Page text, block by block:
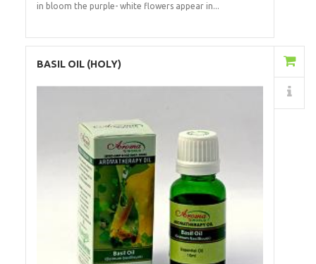
in bloom the purple- white flowers appear in...
BASIL OIL (HOLY)